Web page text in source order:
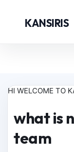
KANSIRIS
HI WELCOME TO
what is
team